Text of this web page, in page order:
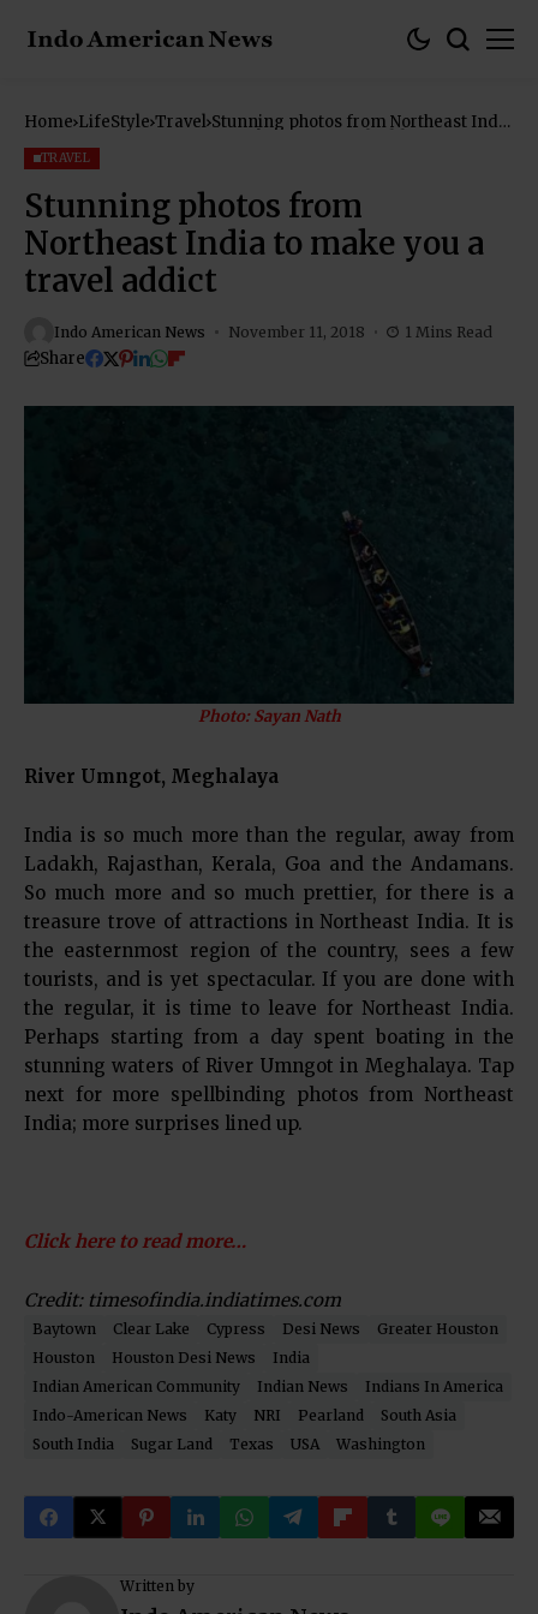
Home LifeStyle Travel Stunning photos from Northeast India
TRAVEL
Stunning photos from
Northeast India to make you a
travel addict
Indo American News November 11, 2018 1 Mins Read
Share
Photo: Sayan Nath
River Umngot, Meghalaya
India is so much more than the regular, away from
Ladakh, Rajasthan, Kerala, Goa and the Andamans.
So much more and so much prettier, for there is a
treasure trove of attractions in Northeast India. It is
the easternmost region of the country, sees a few
tourists, and is yet spectacular. If you are done with
the regular, it is time to leave for Northeast India.
Perhaps starting from a day spent boating in the
stunning waters of River Umngot in Meghalaya. Tap
next for more spellbinding photos from Northeast
India; more surprises lined up.
Click here to read more…
Credit: timesofindia.indiatimes.com
Baytown Clear Lake Cypress Desi News
Greater Houston
Houston
Houston Desi News
India
Indian American Community
Indian News
Indians In America
Indo-American News
Katy NRI Pearland
South Asia
South India
Sugar Land Texas USA Washington
Written by